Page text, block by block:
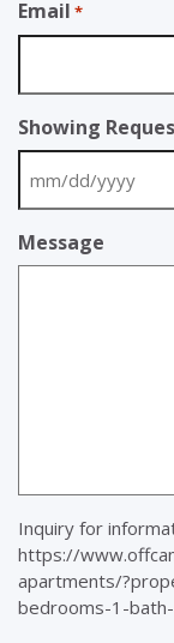
Email *
Showing
MM
slash
DD
slash
Message
Inquiry for
https://
apartments/
bedrooms-1-